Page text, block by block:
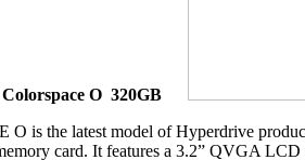
Colorspace O 320GB
O is the latest model of Hyperdrive
card. It features a 3.2” QVGA